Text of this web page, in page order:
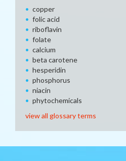
copper
folic acid
riboflavin
folate
calcium
beta carotene
hesperidin
phosphorus
niacin
phytochemicals
view all glossary terms